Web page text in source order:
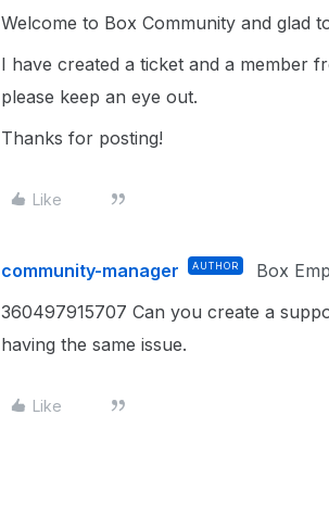
Welcome to Box Community and glad
I have created a ticket and a member
please keep an eye out.
Thanks for posting!
Like
community-manager AUTHOR Box
360497915707 Can you create a
having the same issue.
Like